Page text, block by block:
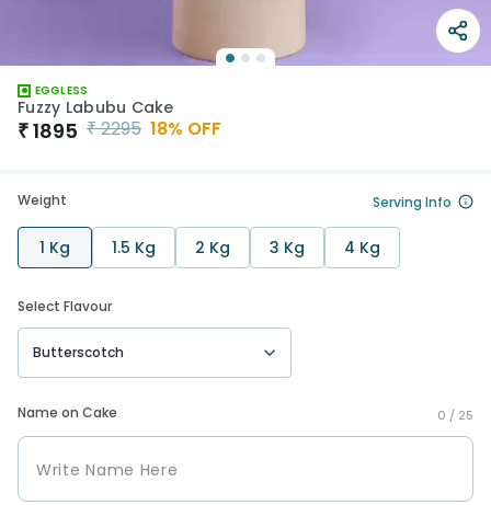
EGGLESS
Fuzzy Labubu Cake
₹1895 ₹2295 18% OFF
Weight Serving Info
1 Kg 1.5 Kg 2 Kg 3 Kg 4 Kg
Select Flavour
Butterscotch
Name on Cake 0 / 25